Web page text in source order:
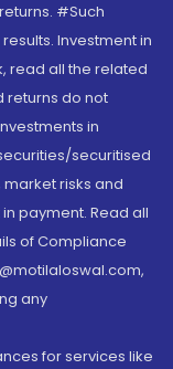
#Such
Investment in
read all the related
returns do not
in
securitised
risks and
payment. Read all
of Compliance
any
for services like